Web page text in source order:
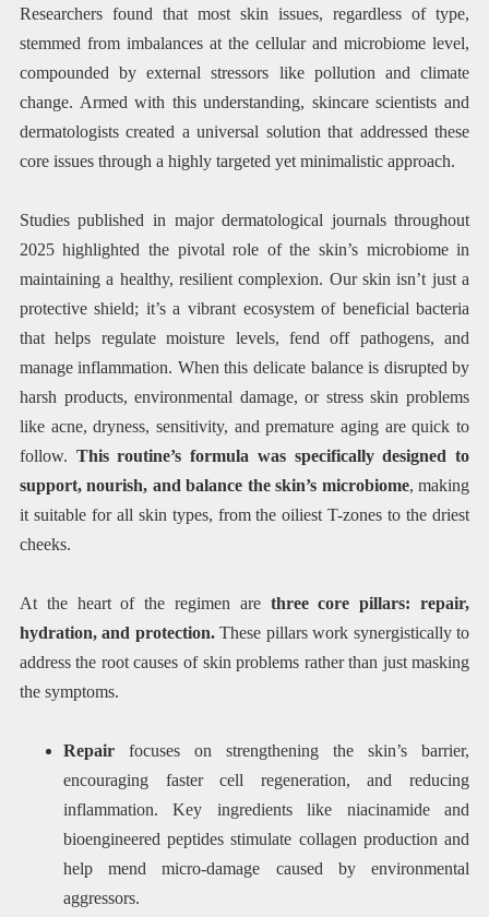
Researchers found that most skin issues, regardless of type,
stemmed from imbalances at the cellular and microbiome level,
compounded by external stressors like pollution and climate
change. Armed with this understanding, skincare scientists and
dermatologists created a universal solution that addressed these
core issues through a highly targeted yet minimalistic approach.
Studies published in major dermatological journals throughout
2025 highlighted the pivotal role of the skin’s microbiome in
maintaining a healthy, resilient complexion. Our skin isn’t just a
protective shield; it’s a vibrant ecosystem of beneficial bacteria
that helps regulate moisture levels, fend off pathogens, and
manage inflammation. When this delicate balance is disrupted by
harsh products, environmental damage, or stress skin problems
like acne, dryness, sensitivity, and premature aging are quick to
follow. This routine’s formula was specifically designed to
support, nourish, and balance the skin’s microbiome, making
it suitable for all skin types, from the oiliest T-zones to the driest
cheeks.
At the heart of the regimen are three core pillars: repair,
hydration, and protection.These pillars work synergistically to
address the root causes of skin problems rather than just masking
the symptoms.
Repairfocuses on strengthening the skin’s barrier,
encouraging faster cell regeneration, and reducing
inflammation. Key ingredients like niacinamide and
bioengineered peptides stimulate collagen production and
help mend micro-damage caused by environmental
aggressors.